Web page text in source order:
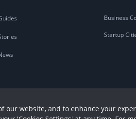
Business
Startup
website, and to enhance your